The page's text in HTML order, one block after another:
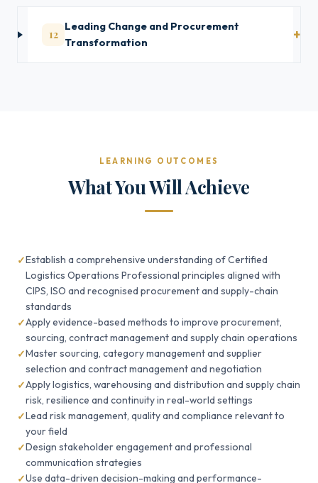
12
Leading Change and Procurement
Transformation
LEARNING OUTCOMES
What You Will Achieve
Establish a comprehensive understanding of Certified
Logistics Operations Professional principles aligned with
CIPS, ISO and recognised procurement and supply-chain
standards
Apply evidence-based methods to improve procurement,
sourcing, contract management and supply chain operations
Master sourcing, category management and supplier
selection and contract management and negotiation
Apply logistics, warehousing and distribution and supply chain
risk, resilience and continuity in real-world settings
Lead risk management, quality and compliance relevant to
your field
Design stakeholder engagement and professional
communication strategies
Use data-driven decision-making and performance-